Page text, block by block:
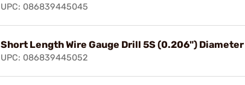
UPC: 086839445045
Short Length Wire Gauge Drill 5S (0.206") Diameter
UPC: 086839445052